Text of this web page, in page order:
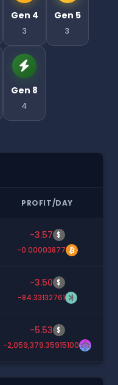
Gen 4
3
Gen 5
3
Gen 8
4
PROFIT/DAY
-3.57 $
-0.00003877
-3.50 $
-84.33132761
-5.53 $
-2,059,379.35915100